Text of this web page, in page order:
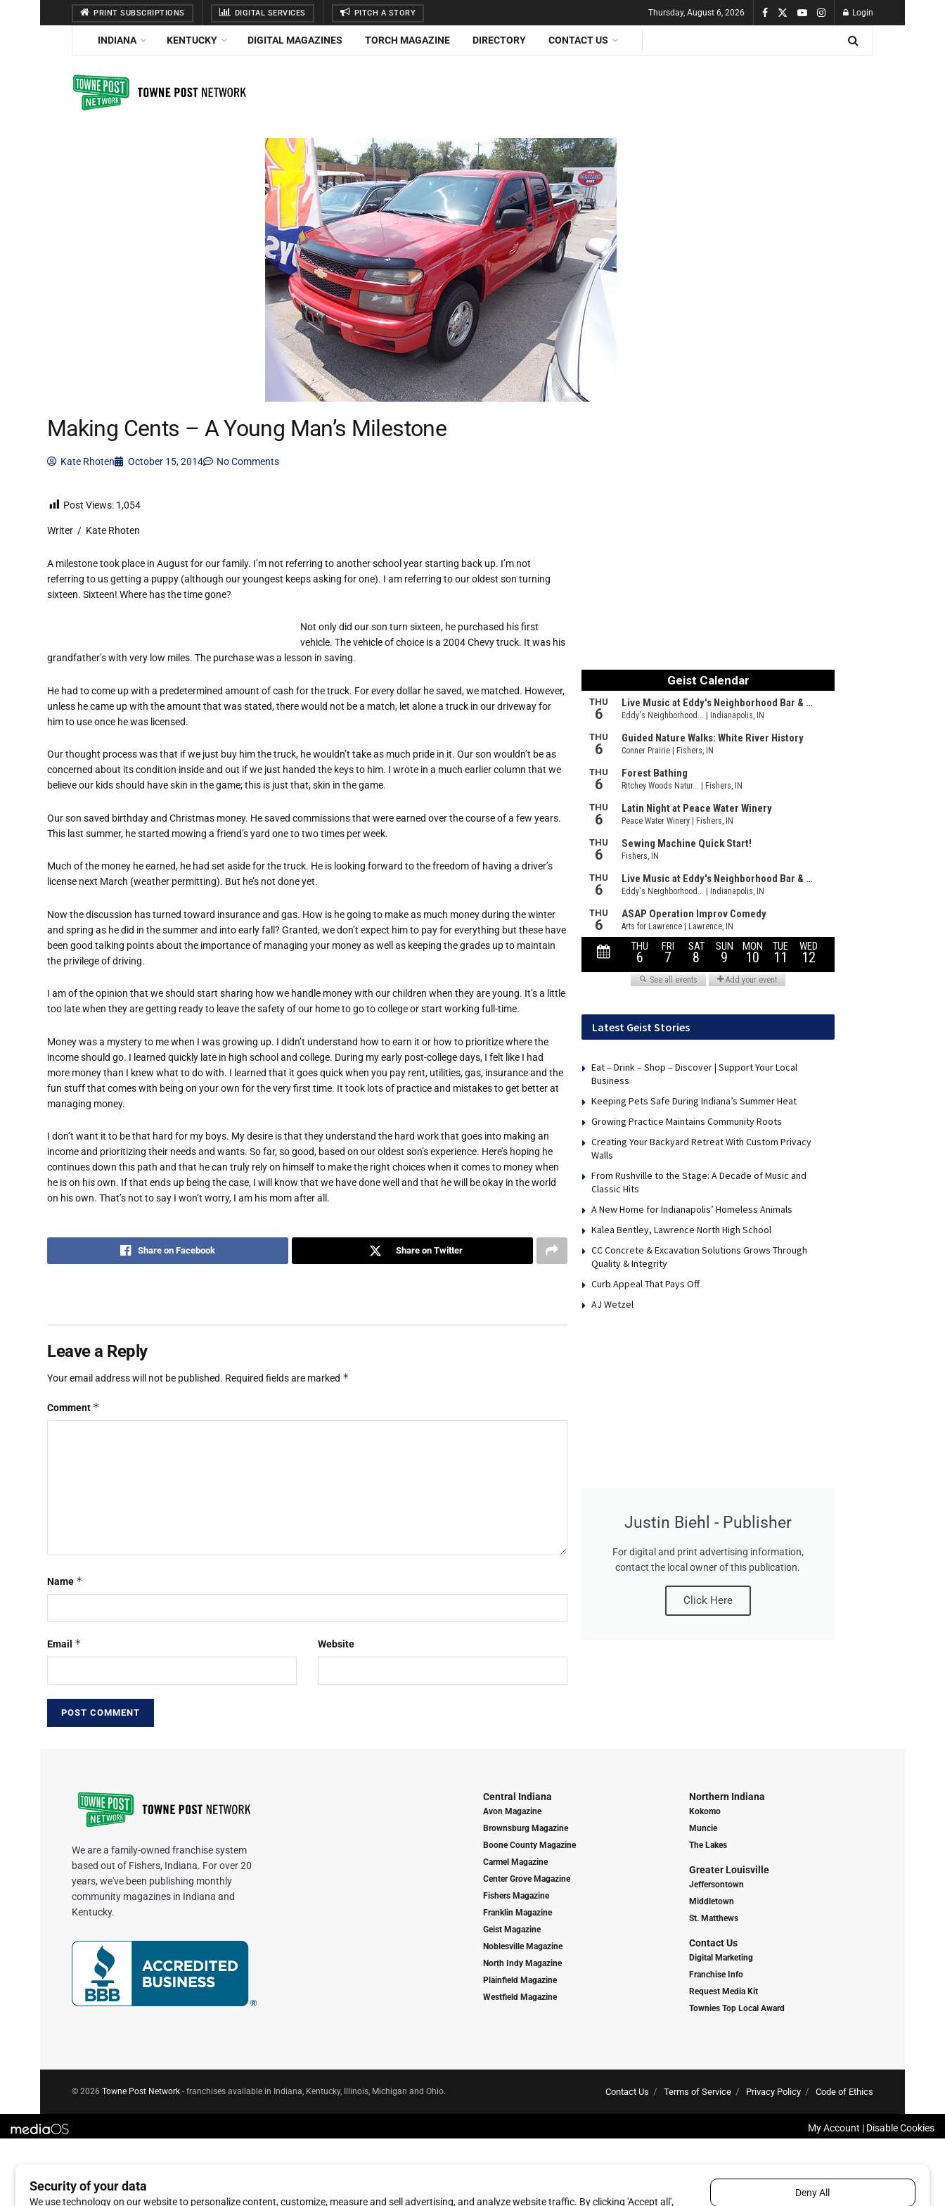
PRINT SUBSCRIPTIONS DIGITAL SERVICES PITCH A STORY Thursday, August 6, 2026 Login
INDIANA KENTUCKY DIGITAL MAGAZINES TORCH MAGAZINE DIRECTORY CONTACT US
Making Cents – A Young Man’s Milestone
Kate Rhoten October 15, 2014 No Comments
Post Views: 1,054
Writer / Kate Rhoten
A milestone took place in August for our family. I’m not referring to another school year starting back up. I’m not
referring to us getting a puppy (although our youngest keeps asking for one). I am referring to our oldest son turning
sixteen. Sixteen! Where has the time gone?
Not only did our son turn sixteen, he purchased his first
vehicle. The vehicle of choice is a 2004 Chevy truck. It was his
grandfather’s with very low miles. The purchase was a lesson in saving.
He had to come up with a predetermined amount of cash for the truck. For every dollar he saved, we matched. However,
unless he came up with the amount that was stated, there would not be a match, let alone a truck in our driveway for
him to use once he was licensed.
Our thought process was that if we just buy him the truck, he wouldn’t take as much pride in it. Our son wouldn’t be as
concerned about its condition inside and out if we just handed the keys to him. I wrote in a much earlier column that we
believe our kids should have skin in the game; this is just that, skin in the game.
Our son saved birthday and Christmas money. He saved commissions that were earned over the course of a few years.
This last summer, he started mowing a friend’s yard one to two times per week.
Much of the money he earned, he had set aside for the truck. He is looking forward to the freedom of having a driver’s
license next March (weather permitting). But he’s not done yet.
Now the discussion has turned toward insurance and gas. How is he going to make as much money during the winter
and spring as he did in the summer and into early fall? Granted, we don’t expect him to pay for everything but these have
been good talking points about the importance of managing your money as well as keeping the grades up to maintain
the privilege of driving.
I am of the opinion that we should start sharing how we handle money with our children when they are young. It’s a little
too late when they are getting ready to leave the safety of our home to go to college or start working full-time.
Money was a mystery to me when I was growing up. I didn’t understand how to earn it or how to prioritize where the
income should go. I learned quickly late in high school and college. During my early post-college days, I felt like I had
more money than I knew what to do with. I learned that it goes quick when you pay rent, utilities, gas, insurance and the
fun stuff that comes with being on your own for the very first time. It took lots of practice and mistakes to get better at
managing money.
I don’t want it to be that hard for my boys. My desire is that they understand the hard work that goes into making an
income and prioritizing their needs and wants. So far, so good, based on our oldest son’s experience. Here’s hoping he
continues down this path and that he can truly rely on himself to make the right choices when it comes to money when
he is on his own. If that ends up being the case, I will know that we have done well and that he will be okay in the world
on his own. That’s not to say I won’t worry, I am his mom after all.
Share on Facebook Share on Twitter
Leave a Reply
Your email address will not be published. Required fields are marked *
Comment *
Name *
Email * Website
Latest Geist Stories
Eat – Drink – Shop – Discover | Support Your Local
Business
Keeping Pets Safe During Indiana’s Summer Heat
Growing Practice Maintains Community Roots
Creating Your Backyard Retreat With Custom Privacy
Walls
From Rushville to the Stage: A Decade of Music and
Classic Hits
A New Home for Indianapolis’ Homeless Animals
Kalea Bentley, Lawrence North High School
CC Concrete & Excavation Solutions Grows Through
Quality & Integrity
Curb Appeal That Pays Off
AJ Wetzel
Justin Biehl - Publisher
For digital and print advertising information,
contact the local owner of this publication.
Click Here
We are a family-owned franchise system
based out of Fishers, Indiana. For over 20
years, we've been publishing monthly
community magazines in Indiana and
Kentucky.
Central Indiana
Avon Magazine
Brownsburg Magazine
Boone County Magazine
Carmel Magazine
Center Grove Magazine
Fishers Magazine
Franklin Magazine
Geist Magazine
Noblesville Magazine
North Indy Magazine
Plainfield Magazine
Westfield Magazine
Northern Indiana
Kokomo
Muncie
The Lakes
Greater Louisville
Jeffersontown
Middletown
St. Matthews
Contact Us
Digital Marketing
Franchise Info
Request Media Kit
Townies Top Local Award
Contact Us Terms of Service Privacy Policy Code of Ethics
© 2026 Towne Post Network - franchises available in Indiana, Kentucky, Illinois, Michigan and Ohio.